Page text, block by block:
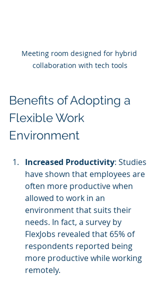
Meeting room designed for hybrid
collaboration with tech tools
Benefits of Adopting a
Flexible Work
Environment
Increased Productivity: Studies
have shown that employees are
often more productive when
allowed to work in an
environment that suits their
needs. In fact, a survey by
FlexJobs revealed that 65% of
respondents reported being
more productive while working
remotely.